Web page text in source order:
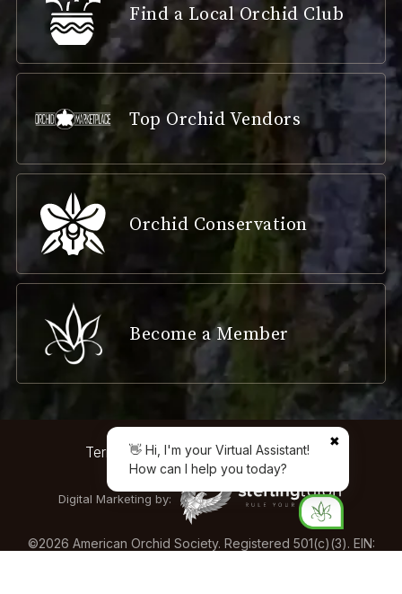
Find a Local Orchid Club
Top Orchid Vendors
Orchid Conservation
Become a Member
Terms & Conditions Privacy Policy
Digital Marketing by:
©2026 American Orchid Society. Registered 501(c)(3). EIN:
✖
👋 Hi, I'm your Virtual Assistant!
How can I help you today?